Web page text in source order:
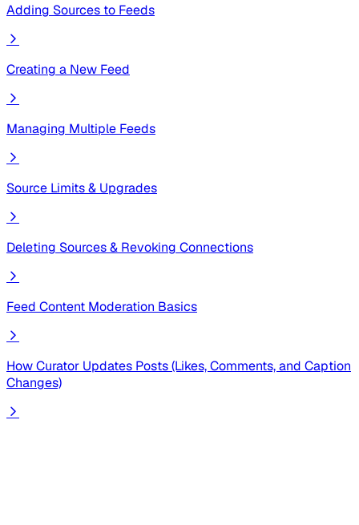
Adding Sources to Feeds
Creating a New Feed
Managing Multiple Feeds
Source Limits & Upgrades
Deleting Sources & Revoking Connections
Feed Content Moderation Basics
How Curator Updates Posts (Likes, Comments, and Caption
Changes)